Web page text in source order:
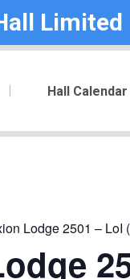
Limited
Hall Calendar
Lodge 2501 – LoI